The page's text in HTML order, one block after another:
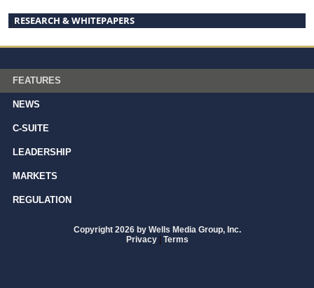
RESEARCH & WHITEPAPERS
FEATURES
NEWS
C-SUITE
LEADERSHIP
MARKETS
REGULATION
Copyright 2026 by Wells Media Group, Inc.
Privacy | Terms